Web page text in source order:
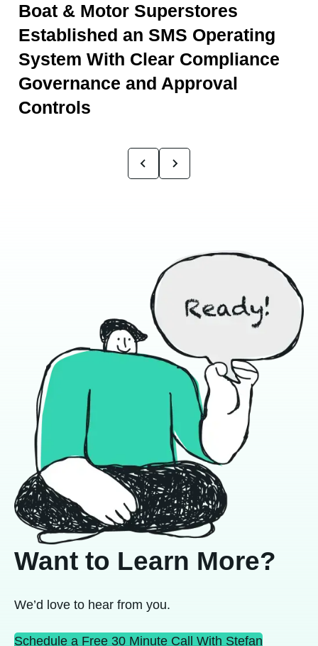
Boat & Motor Superstores
Established an SMS Operating
System With Clear Compliance
Governance and Approval
Controls
Want to Learn More?
We’d love to hear from you.
Schedule a Free 30 Minute Call With Stefan